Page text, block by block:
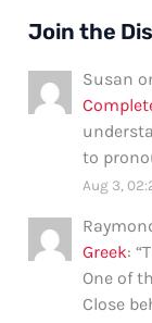
Join the
Susan
to
Aug 3,
Greek: “
One of
Close